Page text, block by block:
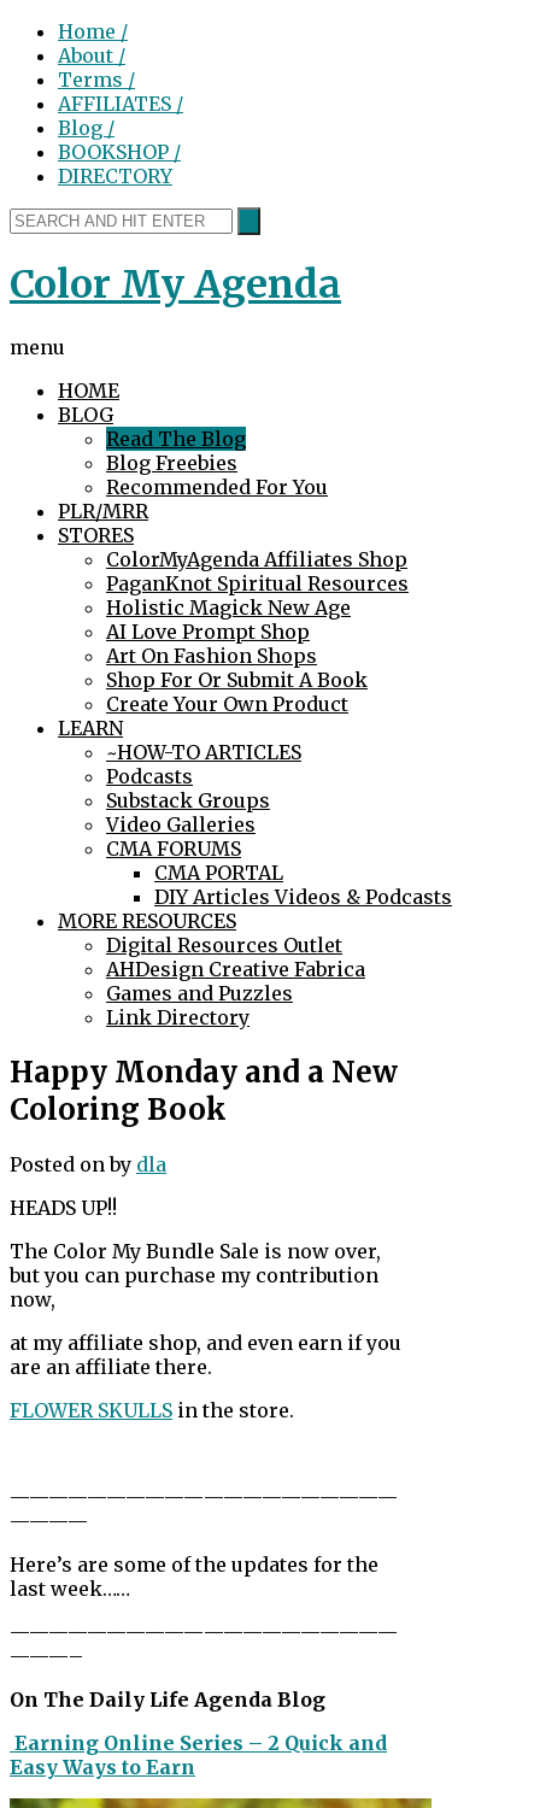
Home /
About /
Terms /
AFFILIATES /
Blog /
BOOKSHOP /
DIRECTORY
Color My Agenda
menu
HOME
BLOG
Read The Blog
Blog Freebies
Recommended For You
PLR/MRR
STORES
ColorMyAgenda Affiliates Shop
PaganKnot Spiritual Resources
Holistic Magick New Age
AI Love Prompt Shop
Art On Fashion Shops
Shop For Or Submit A Book
Create Your Own Product
LEARN
~HOW-TO ARTICLES
Podcasts
Substack Groups
Video Galleries
CMA FORUMS
CMA PORTAL
DIY Articles Videos & Podcasts
MORE RESOURCES
Digital Resources Outlet
AHDesign Creative Fabrica
Games and Puzzles
Link Directory
Happy Monday and a New
Coloring Book
Posted onby dla
HEADS UP!!
The Color My Bundle Sale is now over,
but you can purchase my contribution
now,
at my affiliate shop, and even earn if you
are an affiliate there.
FLOWER SKULLS in the store.
————————————————————
————
Here’s are some of the updates for the
last week……
————————————————————
———–
On The Daily Life Agenda Blog
Earning Online Series – 2 Quick and
Easy Ways to Earn